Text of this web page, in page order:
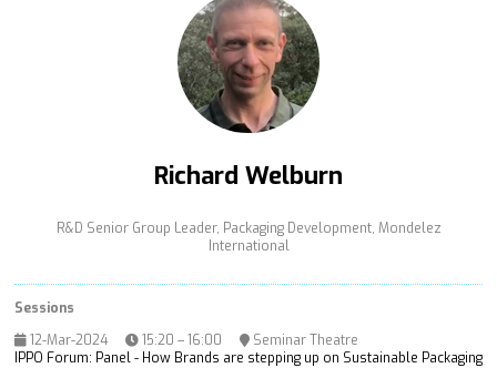
Richard Welburn
R&D Senior Group Leader, Packaging Development, Mondelez
International
Sessions
12-Mar-2024
15:20 – 16:00
Seminar Theatre
IPPO Forum: Panel - How Brands are stepping up on Sustainable Packaging